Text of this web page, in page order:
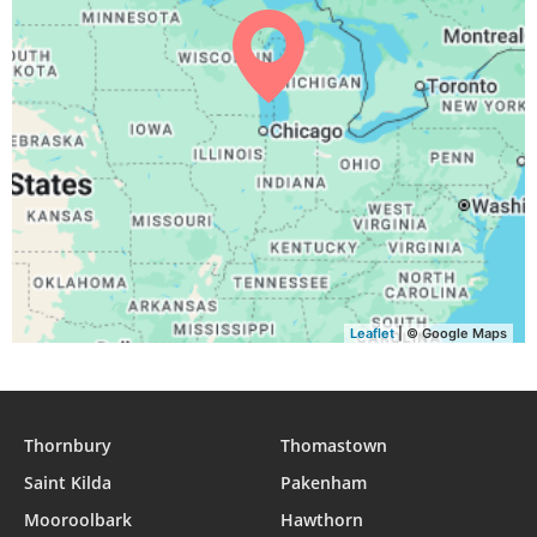
04:36 06:18 12:55 16:37 19:31 21:07
Leaflet| © Google Maps
Thornbury
Thomastown
Saint Kilda
Pakenham
Mooroolbark
Hawthorn